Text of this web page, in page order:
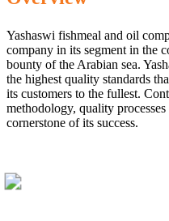
Yashaswi fishmeal and oil
company in its segment in the
bounty of the Arabian sea.
the highest quality standards
its customers to the fullest.
methodology, quality
cornerstone of its success.